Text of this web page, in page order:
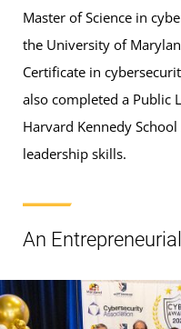
Master of Science in
the University of
Certificate in
also completed a Public
Harvard Kennedy
leadership skills.
An